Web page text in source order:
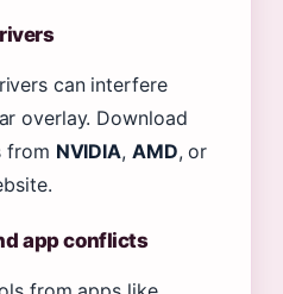
can interfere
overlay. Download
from NVIDIA, AMD, or
app conflicts